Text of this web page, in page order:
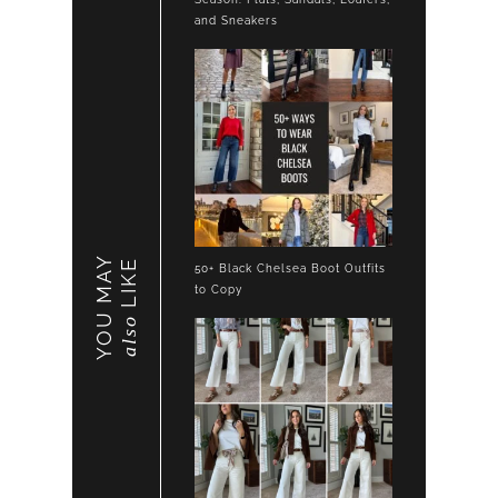
YOU MAY also
LIKE
and Sneakers
50+ Black Chelsea Boot Outfits
to Copy